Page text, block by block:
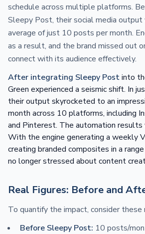
schedule across multiple platforms.
Sleepy Post, their social media output
average of just 10 posts per month.
as a result, and the brand missed out
connect with its audience effectively.
After integrating Sleepy Postinto
Green experienced a seismic shift. In
their output skyrocketed to an
month across 10 platforms, including
and Pinterest. The automation results
With the engine generating a weekly
creating branded composites in a
no longer stressed about content
Real Figures: Before and
To quantify the impact, consider these
Before Sleepy Post: 10 posts/